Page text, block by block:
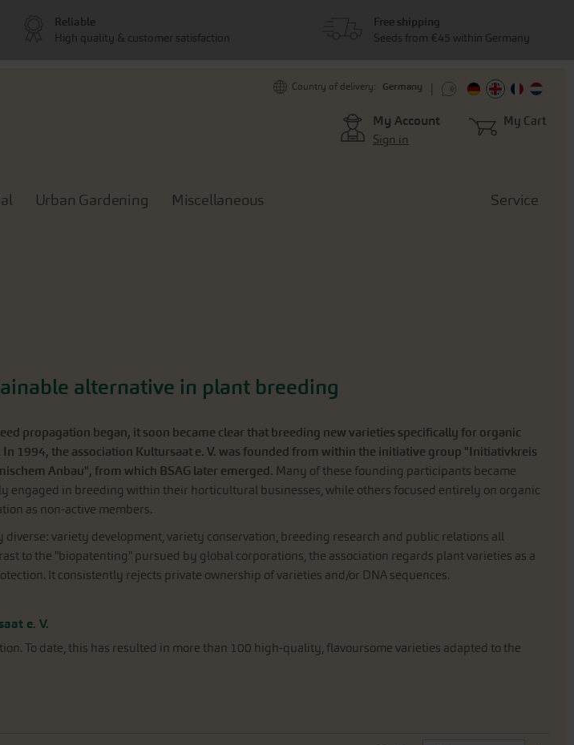
Country of delivery: Germany
My Account
Sign in
My Cart
Urban Gardening Miscellaneous Service
alternative in plant breeding
propagation began, it soon became clear that breeding new varieties specifically for organic
1994, the association Kultursaat e. V. was founded from within the initiative group "Initiativkreis
Anbau", from which BSAG later emerged. Many of these founding participants became
engaged in breeding within their horticultural businesses, while others focused entirely on organic
as non-active members.
diverse: variety development, variety conservation, breeding research and public relations all
to the "biopatenting" pursued by global corporations, the association regards plant varieties as a
It consistently rejects private ownership of varieties and/or DNA sequences.
e. V.
To date, this has resulted in more than 100 high-quality, flavoursome varieties adapted to the
Reliable
High quality & customer satisfaction
Free shipping
Seeds from €45 within Germany